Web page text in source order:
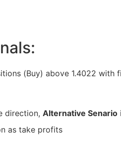
(Buy) above 1.4022 with
direction, Alternative Senario
as take profits